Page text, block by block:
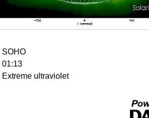
SOHO
01:13
Extreme ultraviolet